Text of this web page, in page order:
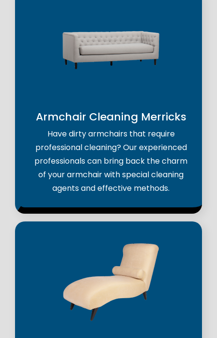
Armchair Cleaning Merricks
Have dirty armchairs that require
professional cleaning? Our experienced
professionals can bring back the charm
of your armchair with special cleaning
agents and effective methods.